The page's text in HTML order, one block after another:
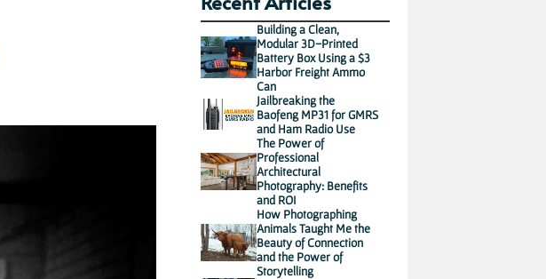
Building a Clean,
Modular 3D-Printed
Battery Box Using a $3
Harbor Freight Ammo
Can
Jailbreaking the
Baofeng MP31 for GMRS
and Ham Radio Use
The Power of
Professional
Architectural
Photography: Benefits
and ROI
How Photographing
Animals Taught Me the
Beauty of Connection
and the Power of
Storytelling